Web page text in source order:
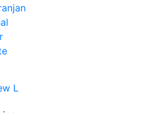
L